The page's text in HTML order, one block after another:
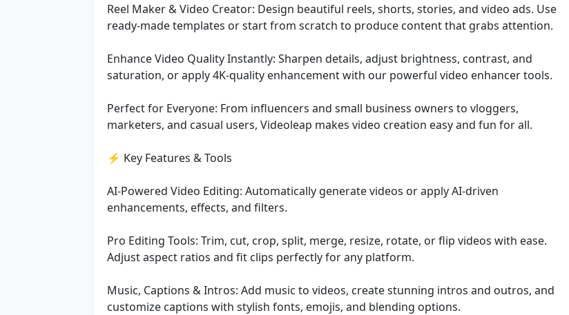
Reel Maker & Video Creator: Design beautiful reels, shorts, stories, and video ads. Use
ready-made templates or start from scratch to produce content that grabs attention.
Enhance Video Quality Instantly: Sharpen details, adjust brightness, contrast, and
saturation, or apply 4K-quality enhancement with our powerful video enhancer tools.
Perfect for Everyone: From influencers and small business owners to vloggers,
marketers, and casual users, Videoleap makes video creation easy and fun for all.
⚡ Key Features & Tools
AI-Powered Video Editing: Automatically generate videos or apply AI-driven
enhancements, effects, and filters.
Pro Editing Tools: Trim, cut, crop, split, merge, resize, rotate, or flip videos with ease.
Adjust aspect ratios and fit clips perfectly for any platform.
Music, Captions & Intros: Add music to videos, create stunning intros and outros, and
customize captions with stylish fonts, emojis, and blending options.